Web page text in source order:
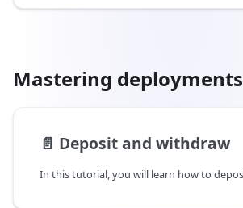
Mastering deployments
📄️ Deposit and withdraw